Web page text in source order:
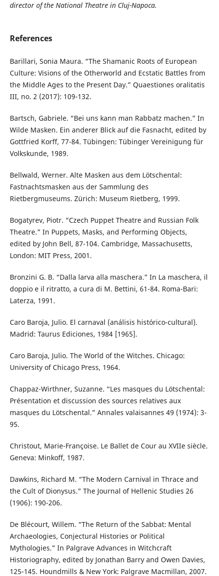
director of the National Theatre in Cluj-Napoca.
References
Barillari, Sonia Maura. “The Shamanic Roots of European
Culture: Visions of the Otherworld and Ecstatic Battles from
the Middle Ages to the Present Day.” Quaestiones oralitatis
III, no. 2 (2017): 109-132.
Bartsch, Gabriele. “Bei uns kann man Rabbatz machen.” In
Wilde Masken. Ein anderer Blick auf die Fasnacht, edited by
Gottfried Korff, 77-84. Tübingen: Tübinger Vereinigung für
Volkskunde, 1989.
Bellwald, Werner. Alte Masken aus dem Lötschental:
Fastnachtsmasken aus der Sammlung des
Rietbergmuseums. Zürich: Museum Rietberg, 1999.
Bogatyrev, Piotr. “Czech Puppet Theatre and Russian Folk
Theatre.” In Puppets, Masks, and Performing Objects,
edited by John Bell, 87-104. Cambridge, Massachusetts,
London: MIT Press, 2001.
Bronzini G. B. “Dalla larva alla maschera.” In La maschera, il
doppio e il ritratto, a cura di M. Bettini, 61-84. Roma-Bari:
Laterza, 1991.
Caro Baroja, Julio. El carnaval (análisis histórico-cultural).
Madrid: Taurus Ediciones, 1984 [1965].
Caro Baroja, Julio. The World of the Witches. Chicago:
University of Chicago Press, 1964.
Chappaz-Wirthner, Suzanne. “Les masques du Lötschental:
Présentation et discussion des sources relatives aux
masques du Lötschental.” Annales valaisannes 49 (1974): 3-
95.
Christout, Marie-Françoise. Le Ballet de Cour au XVIIe siècle.
Geneva: Minkoff, 1987.
Dawkins, Richard M. “The Modern Carnival in Thrace and
the Cult of Dionysus.” The Journal of Hellenic Studies 26
(1906): 190-206.
De Blécourt, Willem. “The Return of the Sabbat: Mental
Archaeologies, Conjectural Histories or Political
Mythologies.” In Palgrave Advances in Witchcraft
Historiography, edited by Jonathan Barry and Owen Davies,
125-145. Houndmills & New York: Palgrave Macmillan, 2007.